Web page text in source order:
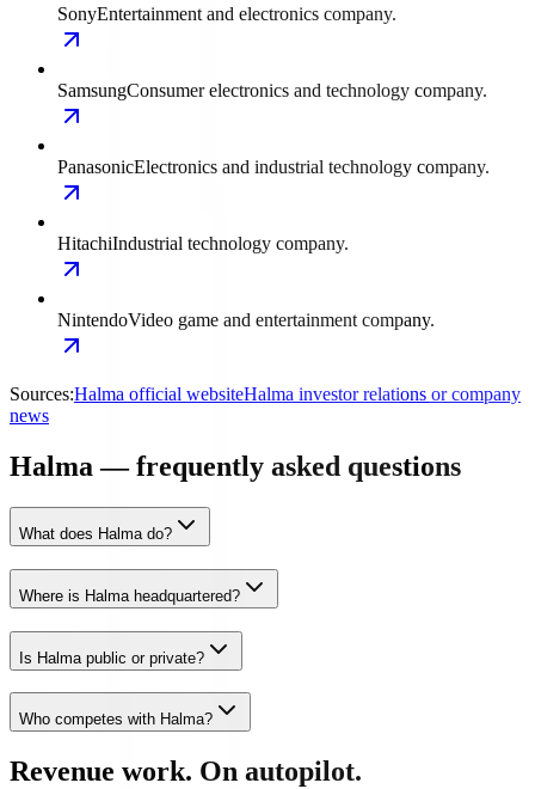
SonyEntertainment and electronics company.
SamsungConsumer electronics and technology company.
PanasonicElectronics and industrial technology company.
HitachiIndustrial technology company.
NintendoVideo game and entertainment company.
Sources:Halma official websiteHalma investor relations or company
news
Halma — frequently asked questions
What does Halma do?
Where is Halma headquartered?
Is Halma public or private?
Who competes with Halma?
Revenue work. On autopilot.